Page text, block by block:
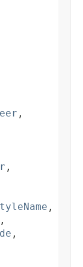
,
,
,
,
,